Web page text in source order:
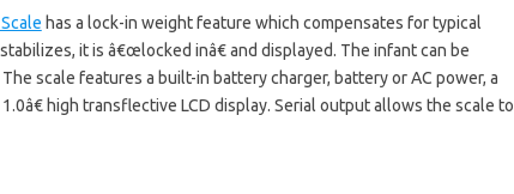
has a lock-in weight feature which compensates for typical
it is â€œlocked inâ€ and displayed. The infant can be
scale features a built-in battery charger, battery or AC power, a
high transflective LCD display. Serial output allows the scale to